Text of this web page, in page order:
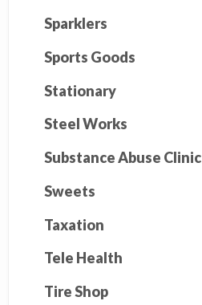
Sparklers
Sports Goods
Stationary
Steel Works
Substance Abuse Clinic
Sweets
Taxation
Tele Health
Tire Shop